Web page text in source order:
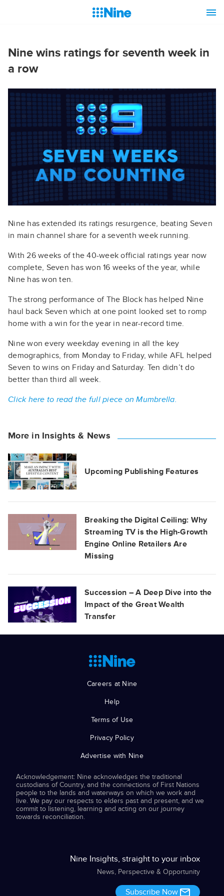
Nine wins ratings for seventh week in
a row
Nine has extended its ratings resurgence, beating Seven
in main channel share for a seventh week running.
With 26 weeks of the 40-week official ratings year now
complete, Seven has won 16 weeks of the year, while
Nine has won ten.
The strong performance of The Block has helped Nine
haul back Seven which at one point looked set to romp
home with a win for the year in near-record time.
Nine won every weekday evening in all the key
demographics, from Monday to Friday, while AFL helped
Seven to wins on Friday and Saturday. Ten didn’t do
better than third all week.
Click here to read the full piece on Mumbrella.
More in Insights & News
Upcoming Publishing Features
Breaking the Digital Ceiling: Why
Streaming TV is the High-Growth
Engine Online Retailers Are
Missing
Succession – A Deep Dive into the
Impact of the Great Wealth
Transfer
Careers at Nine
Help
Terms of Use
Privacy Policy
Advertise with Nine
Acknowledgement: Nine acknowledges the traditional
custodians of Country, and the connections of First Nations
people to the lands and waterways on which we work and
live. We pay our respects to elders past and present, and we
commit to listening, learning and acting on our journey
towards reconciliation.
Nine Insights, straight to your inbox
News, Perspective & Opportunity
Subscribe Now